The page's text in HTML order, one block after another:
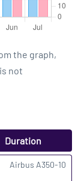
the graph,
not
Duration
Airbus A350-10